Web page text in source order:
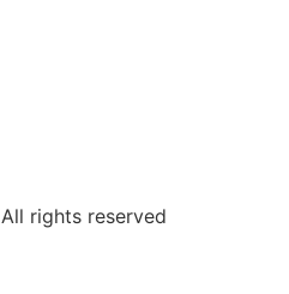
All rights reserved